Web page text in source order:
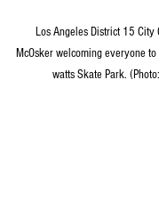
Los Angeles District 15
McOsker welcoming everyone
watts Skate Park.